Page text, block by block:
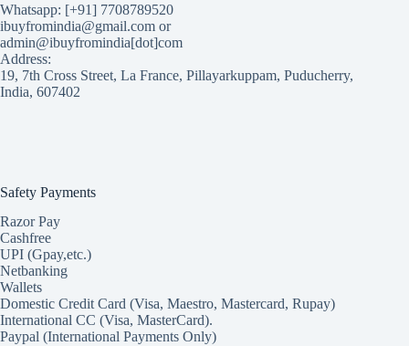
Whatsapp: [+91] 7708789520
ibuyfromindia@gmail.com or
admin@ibuyfromindia[dot]com
Address:
19, 7th Cross Street, La France, Pillayarkuppam, Puducherry,
India, 607402
Safety Payments
Razor Pay
Cashfree
UPI (Gpay,etc.)
Netbanking
Wallets
Domestic Credit Card (Visa, Maestro, Mastercard, Rupay)
International CC (Visa, MasterCard).
Paypal (International Payments Only)